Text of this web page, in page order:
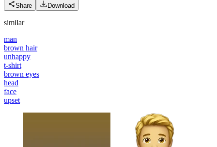
Share Download
similar
man
brown hair
unhappy
t-shirt
brown eyes
head
face
upset